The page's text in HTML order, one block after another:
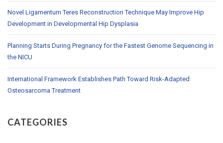
Novel Ligamentum Teres Reconstruction Technique May Improve Hip
Development in Developmental Hip Dysplasia
Planning Starts During Pregnancy for the Fastest Genome Sequencing in
the NICU
International Framework Establishes Path Toward Risk-Adapted
Osteosarcoma Treatment
CATEGORIES